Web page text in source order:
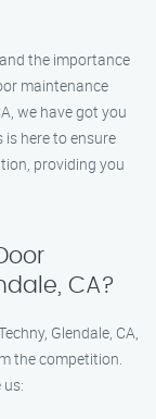
the importance
maintenance
we have got you
is here to ensure
providing you
CA?
Glendale, CA,
the competition.